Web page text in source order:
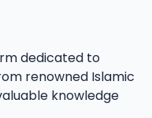
dedicated to
renowned Islamic
knowledge